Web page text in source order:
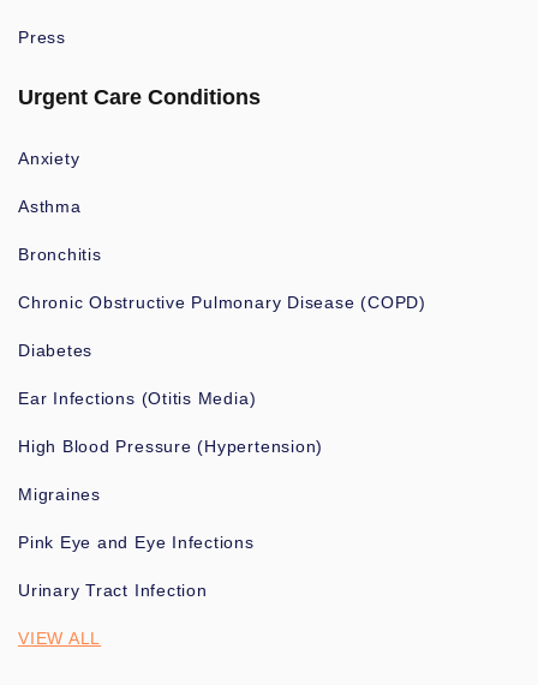
Press
Urgent Care Conditions
Anxiety
Asthma
Bronchitis
Chronic Obstructive Pulmonary Disease (COPD)
Diabetes
Ear Infections (Otitis Media)
High Blood Pressure (Hypertension)
Migraines
Pink Eye and Eye Infections
Urinary Tract Infection
VIEW ALL